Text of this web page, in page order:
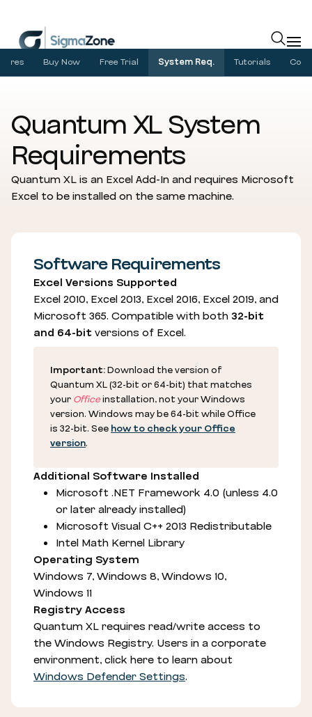
Buy Now Free Trial System Req. Tutorials
Quantum XL System
Requirements
Quantum XL is an Excel Add-In and requires Microsoft
Excel to be installed on the same machine.
Software Requirements
Excel Versions Supported
Excel 2010, Excel 2013, Excel 2016, Excel 2019, and
Microsoft 365. Compatible with both32-bit
and 64-bitversions of Excel.
Important:Download the version of
Quantum XL (32-bit or 64-bit) that matches
your Officeinstallation, not your Windows
version. Windows may be 64-bit while Office
is 32-bit. Seehow to check your Office
version.
Additional Software Installed
Microsoft .NET Framework 4.0 (unless 4.0
or later already installed)
Microsoft Visual C++ 2013 Redistributable
Intel Math Kernel Library
Operating System
Windows 7, Windows 8, Windows 10,
Windows 11
Registry Access
Quantum XL requires read/write access to
the Windows Registry. Users in a corporate
environment, click here to learn about
Windows Defender Settings.